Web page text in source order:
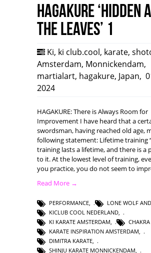
HAGAKURE ‘Hidden
the leaves’ 1
Ki, ki club.cool, karate,
Amsterdam, Monnickendam,
martialart, hagakure, Japan,
2024
HAGAKURE: There is Always Room for
Improvement I have heard that a
swordsman, having reached old age,
following statement: Lifetime training
training lasts a lifetime, and there is a
to it. At the lowest level of training,
you practice, you do not seem to
Read More →
PERFORMANCE LONE WOLF
KICLUB COOL NEDERLAND
KI KARATE AMSTERDAM
KARATE INSPIRATION AMSTERDAM
DIMITRA KARATE
SHINJU KARATE MONNICKENDAM